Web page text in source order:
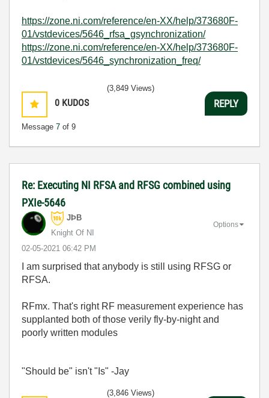
https://zone.ni.com/reference/en-XX/help/373680F-
01/vstdevices/5646_rfsa_gsynchronization/
https://zone.ni.com/reference/en-XX/help/373680F-
01/vstdevices/5646_synchronization_freq/
0 KUDOS
Message 7 of 9
(3,849 Views)
REPLY
Re: Executing NI RFSA and RFSG combined using
PXIe-5646
JÞB
Knight Of NI
‎02-05-2021 06:42 PM
Options
I am surprised that anybody is still using RFSG or
RFSA.
RFmx. That's right RF measurement experience has
supplanted both of those verily fly-by-night and
poorly written modules
"Should be" isn't "Is" -Jay
(3,846 Views)